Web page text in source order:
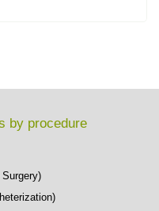
by procedure